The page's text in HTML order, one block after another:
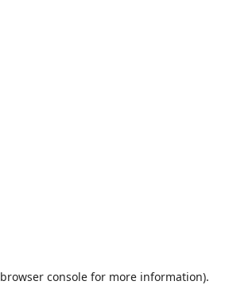
browser consolefor more information).